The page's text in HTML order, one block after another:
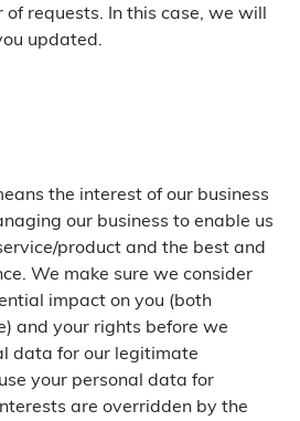
requests. In this case, we will
updated.
the interest of our business
our business to enable us
product and the best and
We make sure we consider
impact on you (both
and your rights before we
data for our legitimate
your personal data for
are overridden by the